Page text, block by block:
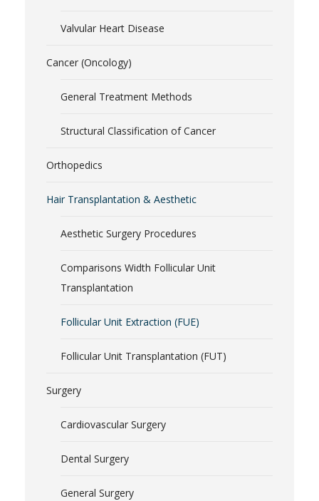
Valvular Heart Disease
Cancer (Oncology)
General Treatment Methods
Structural Classification of Cancer
Orthopedics
Hair Transplantation & Aesthetic
Aesthetic Surgery Procedures
Comparisons Width Follicular Unit
Transplantation
Follicular Unit Extraction (FUE)
Follicular Unit Transplantation (FUT)
Surgery
Cardiovascular Surgery
Dental Surgery
General Surgery